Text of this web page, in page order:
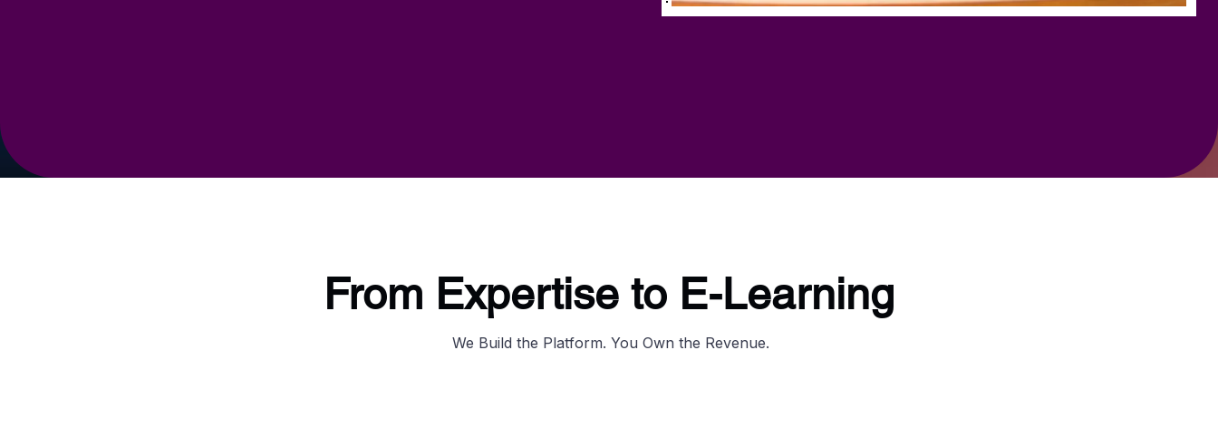
From Expertise to E-Learning
We Build the Platform. You Own the Revenue.